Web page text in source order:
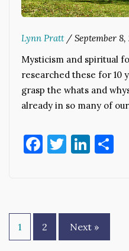
Lynn Pratt / September 8,
Mysticism and spiritual
researched these for 10
grasp the whats and
already in so many of
Facebook
Twitter
Posts
1 2 Next »